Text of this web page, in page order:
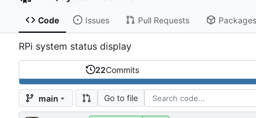
Code Issues Pull Requests Packages
RPi system status display
22Commits
main Go to file